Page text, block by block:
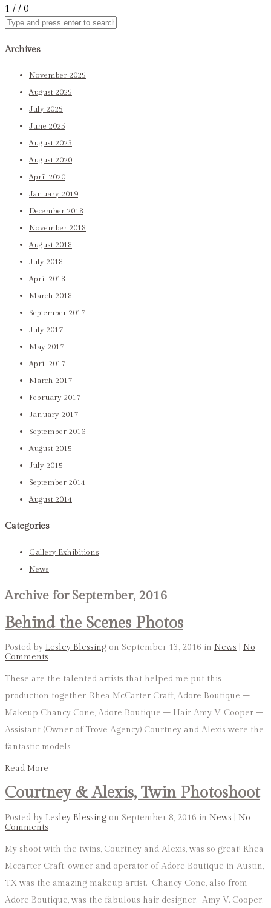
1 / / 0
Archives
November 2025
August 2025
July 2025
June 2025
August 2023
August 2020
April 2020
January 2019
December 2018
November 2018
August 2018
July 2018
April 2018
March 2018
September 2017
July 2017
May 2017
April 2017
March 2017
February 2017
January 2017
September 2016
August 2015
July 2015
September 2014
August 2014
Categories
Gallery Exhibitions
News
Archive for September, 2016
Behind the Scenes Photos
Posted by Lesley Blessing on September 13, 2016 in News
No
Comments
These are the talented artists that helped me put this
production together. Rhea McCarter Craft, Adore Boutique –
Makeup Chancy Cone, Adore Boutique – Hair Amy V. Cooper –
Assistant (Owner of Trove Agency) Courtney and Alexis were the
fantastic models
Read More
Courtney & Alexis, Twin Photoshoot
Posted by Lesley Blessing on September 8, 2016 in News
No
Comments
My shoot with the twins, Courtney and Alexis, was so great! Rhea
Mccarter Craft, owner and operator of Adore Boutique in Austin,
TX was the amazing makeup artist. Chancy Cone, also from
Adore Boutique, was the fabulous hair designer. Amy V. Cooper,